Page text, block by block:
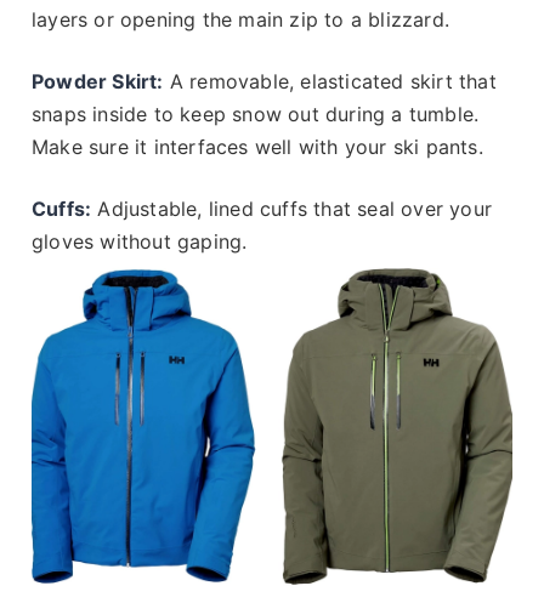
layers or opening the main zip to a blizzard.
Powder Skirt: A removable, elasticated skirt that
snaps inside to keep snow out during a tumble.
Make sure it interfaces well with your ski pants.
Cuffs: Adjustable, lined cuffs that seal over your
gloves without gaping.